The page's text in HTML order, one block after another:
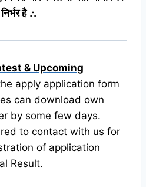
निर्भर है ∴
& Upcoming
apply application form
can download own
by some few days.
to contact with us for
of application
Result.